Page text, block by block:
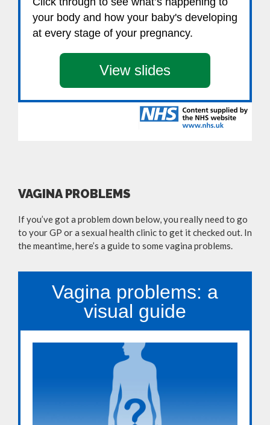
VAGINA PROBLEMS
If you’ve got a problem down below, you really need to go
to your GP or a sexual health clinic to get it checked out. In
the meantime, here’s a guide to some vagina problems.